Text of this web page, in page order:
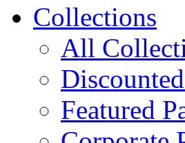
Collections
All
Featured